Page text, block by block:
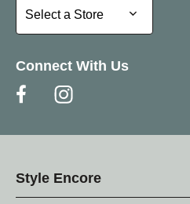
Select a Store
Select a Store
Connect With Us
Style Encore